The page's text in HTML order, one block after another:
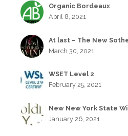
Organic Bordeaux
April 8, 2021
At last – The New
March 30, 2021
WSET Level 2
February 25, 2021
New New York State
January 26, 2021